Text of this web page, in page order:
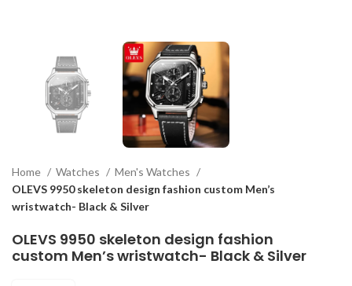
Home Watches
Men's Watches
OLEVS 9950 skeleton design fashion custom Men’s
wristwatch- Black & Silver
OLEVS 9950 skeleton design fashion
custom Men’s wristwatch- Black & Silver